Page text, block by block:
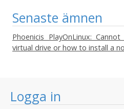
Logga in
Senaste ämnen
Phoenicis PlayOnLinux:
virtual drive or how to install a